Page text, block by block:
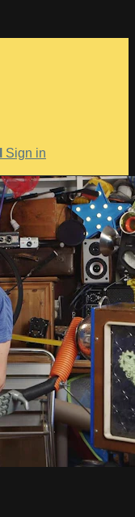
Sign in